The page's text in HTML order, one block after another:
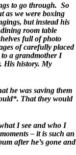
to go through. So
as we were boxing
but instead his
room table
full of photo
of carefully placed
a grandmother I
His history. My
he was saving them
That they would
I see and who I
– it is such an
after he’s gone and